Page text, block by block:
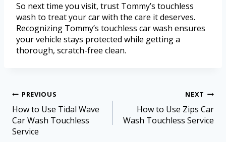
So next time you visit, trust Tommy’s touchless
wash to treat your car with the care it deserves.
Recognizing Tommy’s touchless car wash ensures
your vehicle stays protected while getting a
thorough, scratch-free clean.
PREVIOUS
How to Use Tidal Wave
Car Wash Touchless
Service
NEXT
How to Use Zips Car
Wash Touchless Service